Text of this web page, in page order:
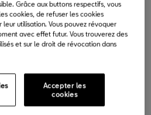
Grâce aux buttons respectifs, vous
cookies, de refuser les cookies
utilisation. Vous pouvez révoquer
avec effet futur. Vous trouverez des
et sur le droit de révocation dans
Accepter les
cookies